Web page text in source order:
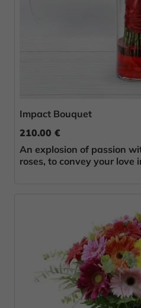
Impact Bouquet
210.00 €
An explosion of passion
roses, to convey your love